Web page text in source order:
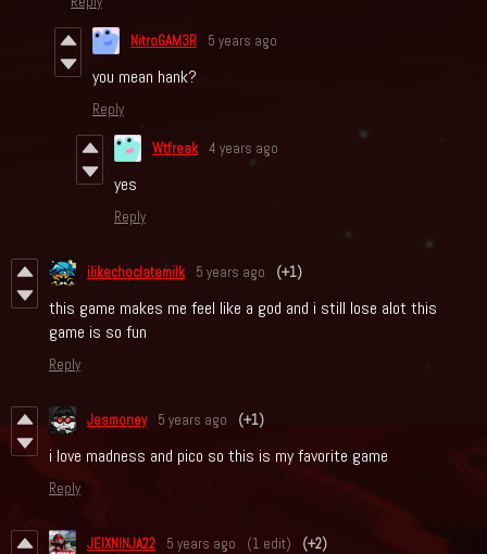
NitroGAM3R 5 years ago
you mean hank?
Reply
Wtfreak 4 years ago
yes
Reply
ilikechoclatemilk 5 years ago (+1)
this game makes me feel like a god and i still lose alot this
game is so fun
Reply
Jesmoney 5 years ago (+1)
i love madness and pico so this is my favorite game
Reply
JEIXNINJA22 5 years ago (1 edit) (+2)